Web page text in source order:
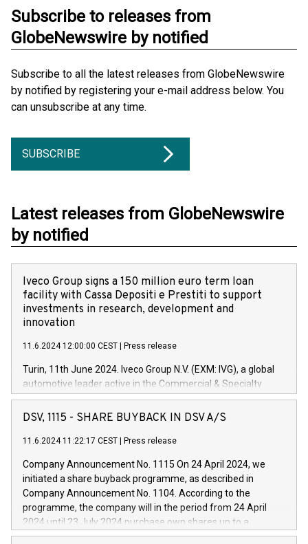
Subscribe to releases from
GlobeNewswire by notified
Subscribe to all the latest releases from GlobeNewswire
by notified by registering your e-mail address below. You
can unsubscribe at any time.
SUBSCRIBE
Latest releases from GlobeNewswire
by notified
Iveco Group signs a 150 million euro term loan
facility with Cassa Depositi e Prestiti to support
investments in research, development and
innovation
11.6.2024 12:00:00 CEST Press release
Turin, 11th June 2024. Iveco Group N.V. (EXM: IVG), a global
automotive leader active in the Commercial & Specialty
Vehicles, Powertrain and related Financial Services arenas,
has successfully signed a term loan facility of 150 million
new projects in Italy dedicated to research, development and
by CDP, Iveco Group will develop innovative technologies and
architectures in the field of electric propulsion and further
develop solutions for autonomous driving, digitalisation and
vehicle connectivity aimed at increasing efficiency, safety,
driving comfort and productivity. The financed investments,
DSV, 1115 - SHARE BUYBACK IN DSV A/S
11.6.2024 11:22:17 CEST Press release
Company Announcement No. 1115 On 24 April 2024, we
initiated a share buyback programme, as described in
Company Announcement No. 1104. According to the
programme, the company will in the period from 24 April
2024 until 23 July 2024 purchase own shares up to a
maximum value of DKK 1,000 million, and no more than